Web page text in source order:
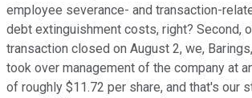
employee severance- and transaction-
debt extinguishment costs, right? Second,
transaction closed on August 2, we,
took over management of the company at
of roughly $11.72 per share, and that's our